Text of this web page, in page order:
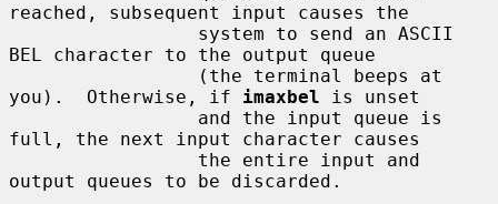
reached, subsequent input causes the
BEL character to the output queue
you).  Otherwise, if imaxbel is unset
full, the next input character causes
output queues to be discarded.